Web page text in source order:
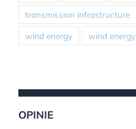
transmission infrastructure
wind energy wind energy
OPINIE